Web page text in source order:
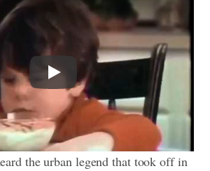
Play
the urban legend that took off in